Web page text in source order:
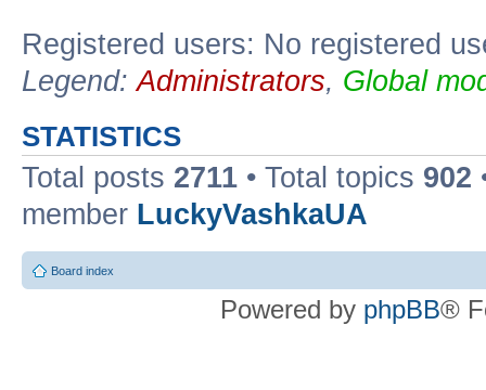
Registered users: No registered
Legend:Administrators, Global
STATISTICS
Total posts 2711 • Total topics 902
member LuckyVashkaUA
Board index
Powered by phpBB®